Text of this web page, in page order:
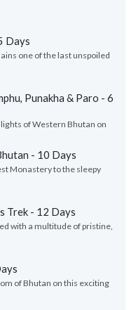
Days
one of the last unspoiled
Punakha & Paro - 6
of Western Bhutan on
- 10 Days
Monastery to the sleepy
Trek - 12 Days
with a multitude of pristine,
of Bhutan on this exciting